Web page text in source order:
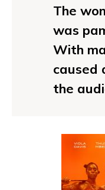
The
was
With
caused
the